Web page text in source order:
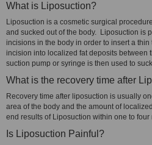
What is Liposuction?
Liposuction is a cosmetic surgical
and sucked out of the body. Liposuction is
incisions in the body in order to insert a
incision into localized fat deposits between
suction pump or syringe is then used to
What is the recovery time after
Recovery time after liposuction is usually
area of the body and the amount of
end results of Liposuction within one to
Is Liposuction Painful?